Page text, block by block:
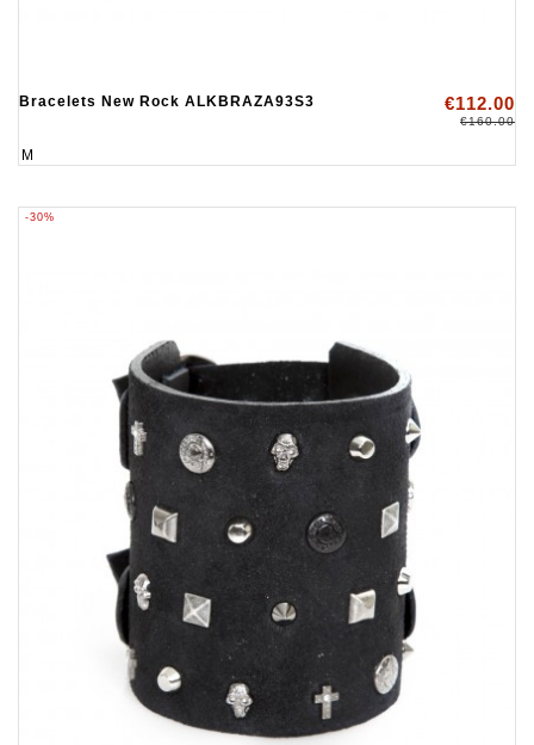
Bracelets New Rock ALKBRAZA93S3 €112.00
€160.00
M
-30%